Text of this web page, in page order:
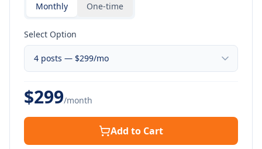
Monthly One-time
Select Option
$299/month
Add to Cart